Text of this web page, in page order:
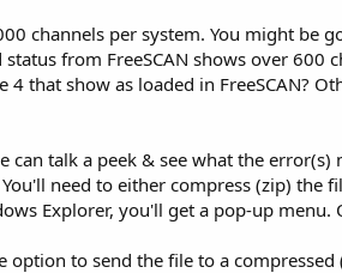
channels per system. You might be
from FreeSCAN shows over 600
that show as loaded in FreeSCAN?
talk a peek & see what the error(s)
need to either compress (zip) the
Explorer, you'll get a pop-up menu.
option to send the file to a compressed